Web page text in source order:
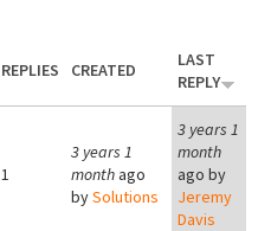
REPLIES CREATED
LAST
REPLY
1
3 years 1
monthago
bySolutions
3 years 1
month
ago by
Jeremy
Davis